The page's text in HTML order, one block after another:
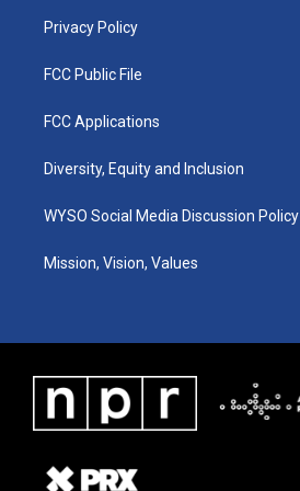
Privacy Policy
FCC Public File
FCC Applications
Diversity, Equity and Inclusion
WYSO Social Media Discussion Policy
Mission, Vision, Values